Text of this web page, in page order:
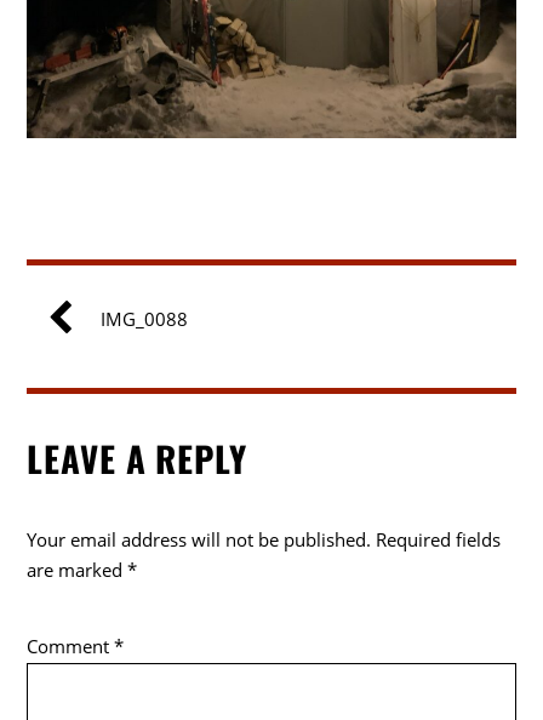
IMG_0088
LEAVE A REPLY
Your email address will not be published. Required fields
are marked*
Comment*